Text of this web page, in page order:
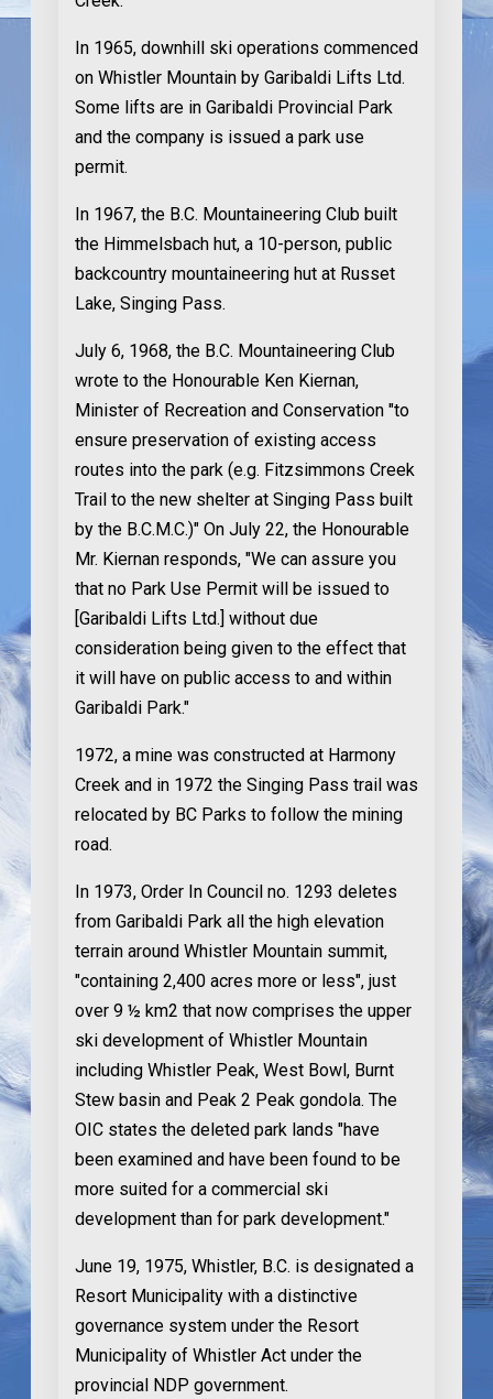
In 1965, downhill ski operations commenced
on Whistler Mountain by Garibaldi Lifts Ltd.
Some lifts are in Garibaldi Provincial Park
and the company is issued a park use
permit.
In 1967, the B.C. Mountaineering Club built
the Himmelsbach hut, a 10-person, public
backcountry mountaineering hut at Russet
Lake, Singing Pass.
July 6, 1968, the B.C. Mountaineering Club
wrote to the Honourable Ken Kiernan,
Minister of Recreation and Conservation "to
ensure preservation of existing access
routes into the park (e.g. Fitzsimmons Creek
Trail to the new shelter at Singing Pass built
by the B.C.M.C.)" On July 22, the Honourable
Mr. Kiernan responds, "We can assure you
that no Park Use Permit will be issued to
[Garibaldi Lifts Ltd.] without due
consideration being given to the effect that
it will have on public access to and within
Garibaldi Park."
1972, a mine was constructed at Harmony
Creek and in 1972 the Singing Pass trail was
relocated by BC Parks to follow the mining
road.
In 1973, Order In Council no. 1293 deletes
from Garibaldi Park all the high elevation
terrain around Whistler Mountain summit,
"containing 2,400 acres more or less", just
over 9 ½ km2 that now comprises the upper
ski development of Whistler Mountain
including Whistler Peak, West Bowl, Burnt
Stew basin and Peak 2 Peak gondola. The
OIC states the deleted park lands "have
been examined and have been found to be
more suited for a commercial ski
development than for park development."
June 19, 1975, Whistler, B.C. is designated a
Resort Municipality with a distinctive
governance system under the Resort
Municipality of Whistler Act under the
provincial NDP government.